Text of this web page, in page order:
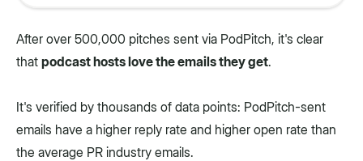
After over 500,000 pitches sent via PodPitch, it's clear
that podcast hosts love the emails they get.
It's verified by thousands of data points: PodPitch-sent
emails have a higher reply rate and higher open rate than
the average PR industry emails.